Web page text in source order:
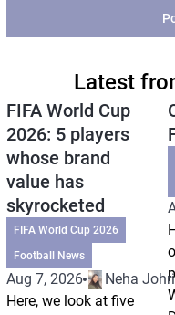
Latest
FIFA World Cup
2026: 5 players
whose brand
value has
skyrocketed
FIFA World Cup 2026
Football News
Aug 7, 2026
Neha Johri
Here, we look at five